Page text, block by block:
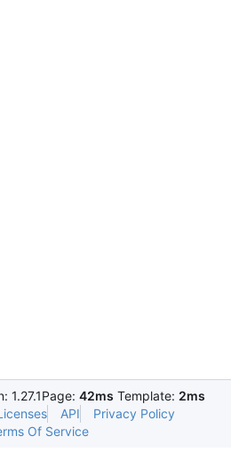
1.27.1Page: 42ms Template: 2ms
API
Privacy Policy
Of Service